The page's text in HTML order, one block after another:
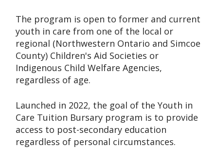
The program is open to former and current
youth in care from one of the local or
regional (Northwestern Ontario and Simcoe
County) Children's Aid Societies or
Indigenous Child Welfare Agencies,
regardless of age.
Launched in 2022, the goal of the Youth in
Care Tuition Bursary program is to provide
access to post-secondary education
regardless of personal circumstances.